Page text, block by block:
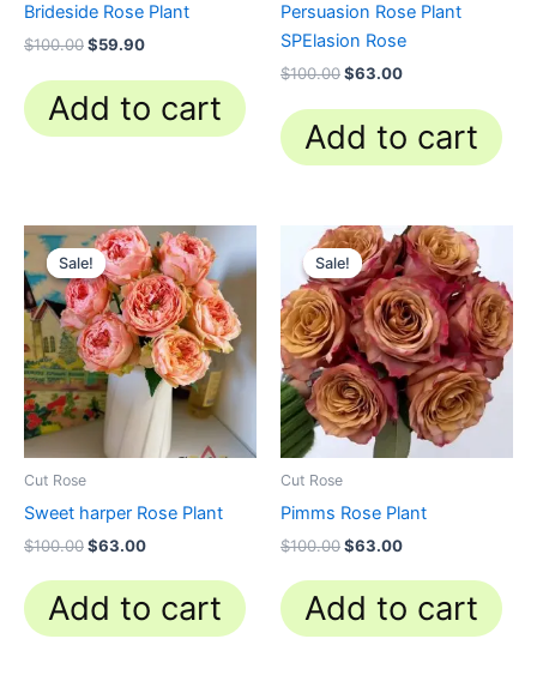
Brideside Rose Plant
$100.00$59.90
Add to cart
Persuasion Rose Plant
SPElasion Rose
$100.00$63.00
Add to cart
Sale!
Sale!
Cut Rose
Sweet harper Rose Plant
$100.00
Original
price
was:
$100.00.
$63.00
Current
price
is:
$63.00.
Add to cart
Sale!
Sale!
Cut Rose
Pimms Rose Plant
$100.00
Original
price
was:
$100.00.
$63.00
Current
price
is:
$63.00.
Add to cart